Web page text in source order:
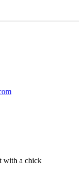
with a chick